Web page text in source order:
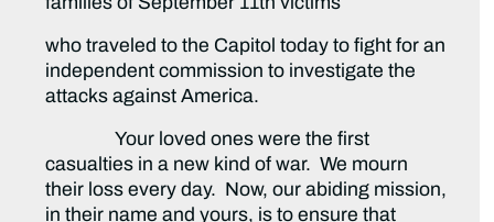
who traveled to the Capitol today to fight for an
independent commission to investigate the
attacks against America.
Your loved ones were the first
casualties in a new kind of war. We mourn
their loss every day. Now, our abiding mission,
in their name and yours, is to ensure that